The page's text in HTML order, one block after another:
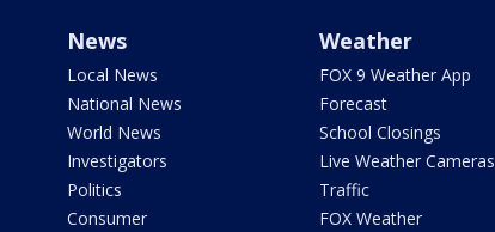
News
Local News
National News
World News
Investigators
Politics
Consumer
Weather
FOX 9 Weather App
Forecast
School Closings
Live Weather Cameras
Traffic
FOX Weather